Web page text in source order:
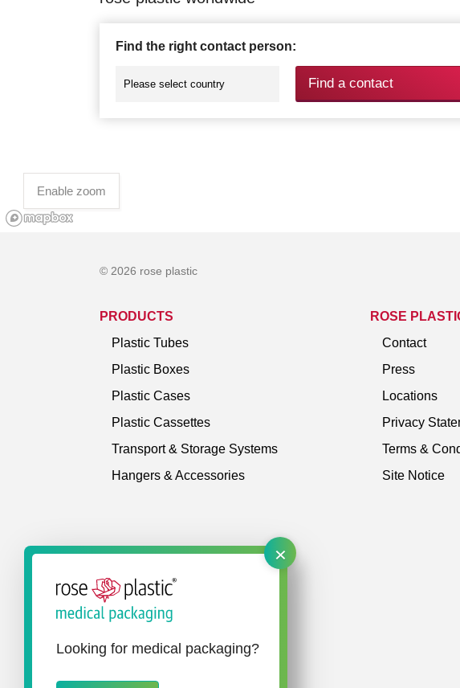
×
Looking for medical packaging?
Find the right contact person:
Find a contact
Enable zoom
© 2026 rose plastic
PRODUCTS
Plastic Tubes
Plastic Boxes
Plastic Cases
Plastic Cassettes
Transport & Storage Systems
Hangers & Accessories
ROSE
Contact
Press
Locations
Privacy
Terms &
Site Notice